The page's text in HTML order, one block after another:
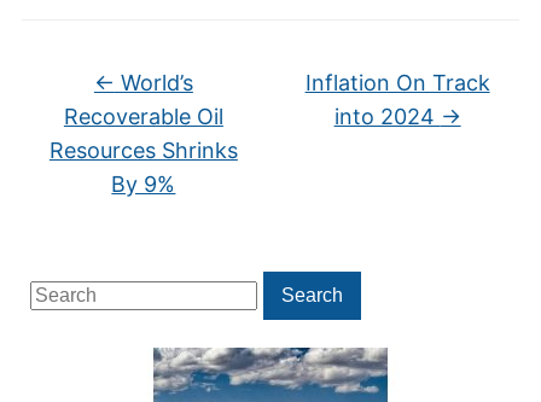
Search
for:
Search
← World’s
Recoverable Oil
Resources Shrinks
By 9%
Inflation On Track
into 2024 →